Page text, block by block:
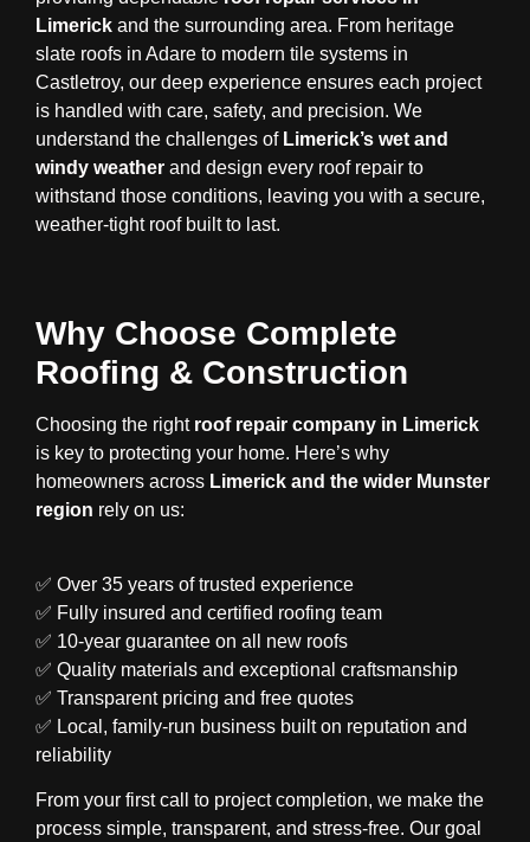
Limerick and the surrounding area. From heritage
slate roofs in Adare to modern tile systems in
Castletroy, our deep experience ensures each project
is handled with care, safety, and precision. We
understand the challenges of Limerick’s wet and
windy weather and design every roof repair to
withstand those conditions, leaving you with a secure,
weather-tight roof built to last.
Why Choose Complete
Roofing & Construction
Choosing the right roof repair company in Limerick
is key to protecting your home. Here’s why
homeowners across Limerick and the wider Munster
region rely on us:
✅ Over 35 years of trusted experience
✅ Fully insured and certified roofing team
✅ 10-year guarantee on all new roofs
✅ Quality materials and exceptional craftsmanship
✅ Transparent pricing and free quotes
✅ Local, family-run business built on reputation and
reliability
From your first call to project completion, we make the
process simple, transparent, and stress-free. Our goal